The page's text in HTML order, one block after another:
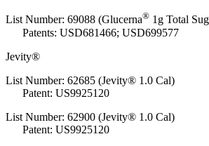
List Number: 69088 (Glucerna® 1g Total
Patents: USD681466; USD699577
Jevity®
List Number: 62685 (Jevity® 1.0 Cal)
Patent: US9925120
List Number: 62900 (Jevity® 1.0 Cal)
Patent: US9925120